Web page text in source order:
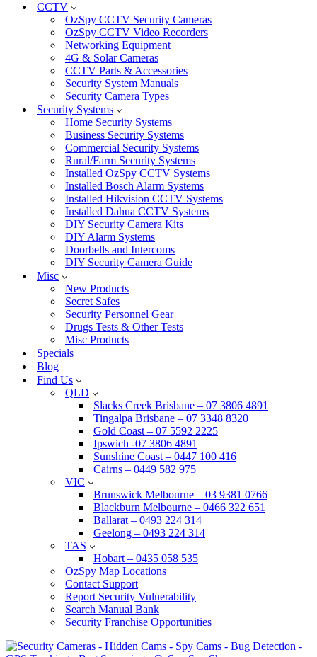
CCTV
OzSpy CCTV Security Cameras
OzSpy CCTV Video Recorders
Networking Equipment
4G & Solar Cameras
CCTV Parts & Accessories
Security System Manuals
Security Camera Types
Security Systems
Home Security Systems
Business Security Systems
Commercial Security Systems
Rural/Farm Security Systems
Installed OzSpy CCTV Systems
Installed Bosch Alarm Systems
Installed Hikvision CCTV Systems
Installed Dahua CCTV Systems
DIY Security Camera Kits
DIY Alarm Systems
Doorbells and Intercoms
DIY Security Camera Guide
Misc
New Products
Secret Safes
Security Personnel Gear
Drugs Tests & Other Tests
Misc Products
Specials
Blog
Find Us
QLD
Slacks Creek Brisbane – 07 3806 4891
Tingalpa Brisbane – 07 3348 8320
Gold Coast – 07 5592 2225
Ipswich -07 3806 4891
Sunshine Coast – 0447 100 416
Cairns – 0449 582 975
VIC
Brunswick Melbourne – 03 9381 0766
Blackburn Melbourne – 0466 322 651
Ballarat – 0493 224 314
Geelong – 0493 224 314
TAS
Hobart – 0435 058 535
OzSpy Map Locations
Contact Support
Report Security Vulnerability
Search Manual Bank
Security Franchise Opportunities